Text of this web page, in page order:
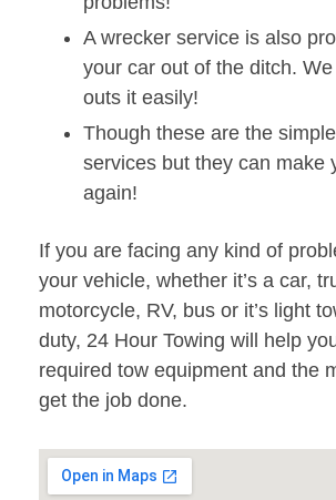
A wrecker service is also
your car out of the ditch.
outs it easily!
Though these are the
services but they can make
again!
If you are facing any kind of
your vehicle, whether it’s a car,
motorcycle, RV, bus or it’s light
duty, 24 Hour Towing will help
required tow equipment and the
get the job done.